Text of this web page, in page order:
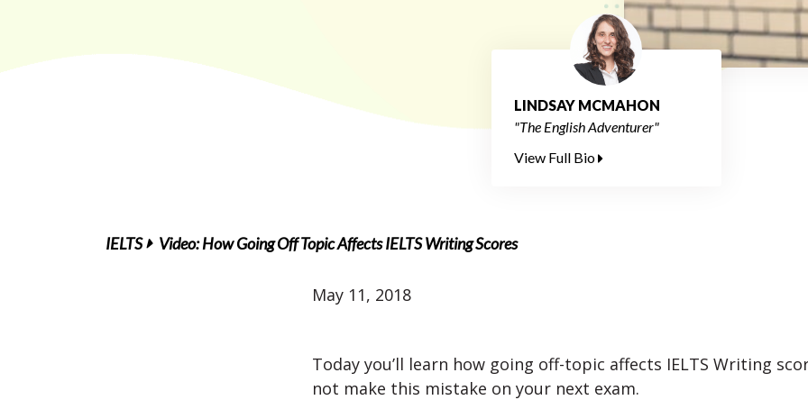
LINDSAY MCMAHON
"The English Adventurer"
View Full Bio
IELTS Video: How Going Off Topic Affects IELTS Writing Scores
May 11, 2018
Today you’ll learn how going off-topic affects IELTS Writing
not make this mistake on your next exam.